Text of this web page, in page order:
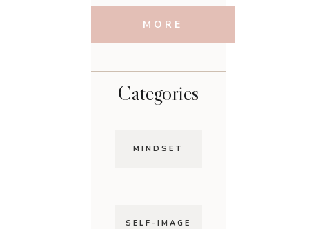
MORE
Categories
MINDSET
SELF-IMAGE